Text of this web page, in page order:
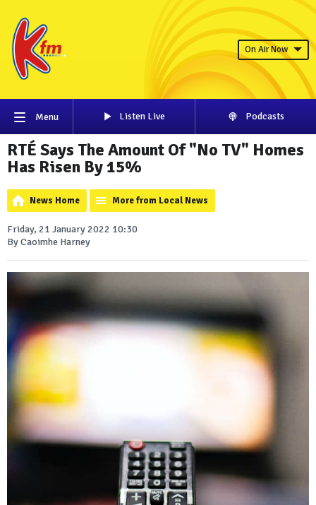
On Air Now
Menu Listen Live Podcasts
RTÉ Says The Amount Of "No TV" Homes
Has Risen By 15%
News Home More from Local News
Friday, 21 January 2022 10:30
By Caoimhe Harney